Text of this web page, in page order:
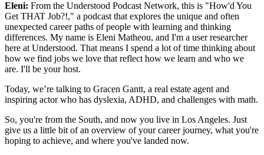
Eleni: From the Understood Podcast Network, this is "How'd You
Get THAT Job?!," a podcast that explores the unique and often
unexpected career paths of people with learning and thinking
differences. My name is Eleni Matheou, and I'm a user researcher
here at Understood. That means I spend a lot of time thinking about
how we find jobs we love that reflect how we learn and who we
are. I'll be your host.
Today, we’re talking to Gracen Gantt, a real estate agent and
inspiring actor who has dyslexia, ADHD, and challenges with math.
So, you're from the South, and now you live in Los Angeles. Just
give us a little bit of an overview of your career journey, what you're
hoping to achieve, and where you've landed now.